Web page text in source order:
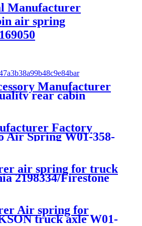
Manufacturer
air spring
Manufacturer
rear cabin
spring 52270-2253
Factory
Air Spring W01-358-
11474/1B12-
air spring for truck
2198334/Firestone
Air spring for
truck axle W01-